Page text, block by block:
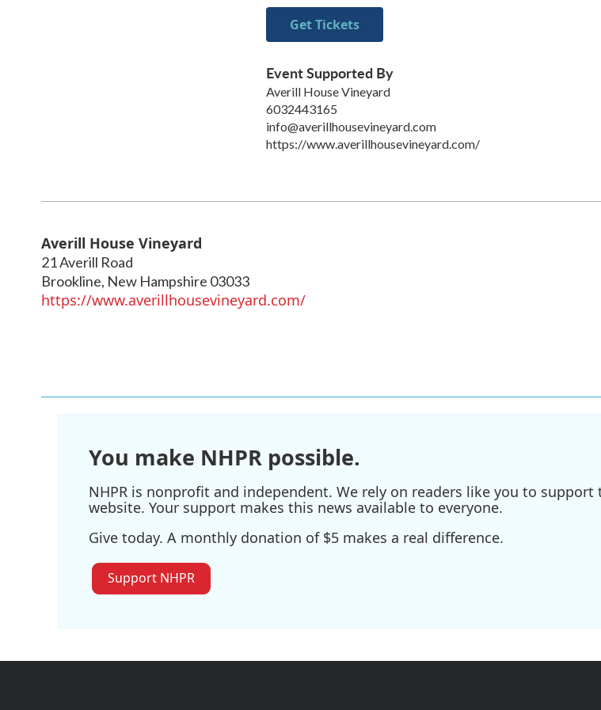
Get Tickets
Event Supported By
Averill House Vineyard
6032443165
info@averillhousevineyard.com
https://www.averillhousevineyard.com/
Averill House Vineyard
21 Averill Road
Brookline, New Hampshire 03033
https://www.averillhousevineyard.com/
You make NHPR possible.
NHPR is nonprofit and independent. We rely on readers like you to
website. Your support makes this news available to everyone.
Give today. A monthly donation of $5 makes a real difference.
Support NHPR